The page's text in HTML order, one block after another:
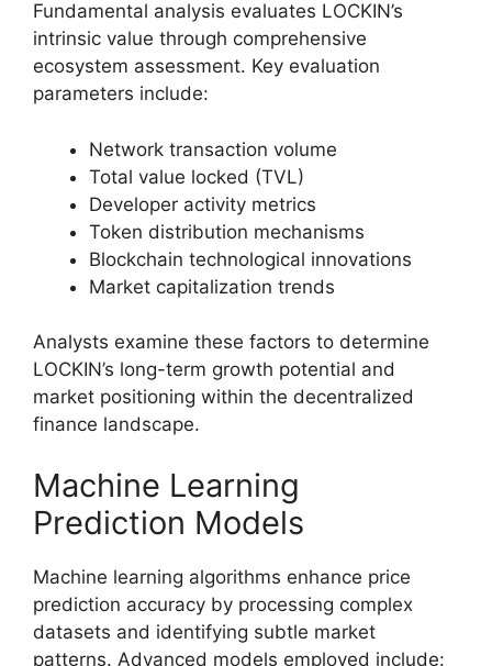
Fundamental analysis evaluates LOCKIN’s
intrinsic value through comprehensive
ecosystem assessment. Key evaluation
parameters include:
Network transaction volume
Total value locked (TVL)
Developer activity metrics
Token distribution mechanisms
Blockchain technological innovations
Market capitalization trends
Analysts examine these factors to determine
LOCKIN’s long-term growth potential and
market positioning within the decentralized
finance landscape.
Machine Learning
Prediction Models
Machine learning algorithms enhance price
prediction accuracy by processing complex
datasets and identifying subtle market
patterns. Advanced models employed include: